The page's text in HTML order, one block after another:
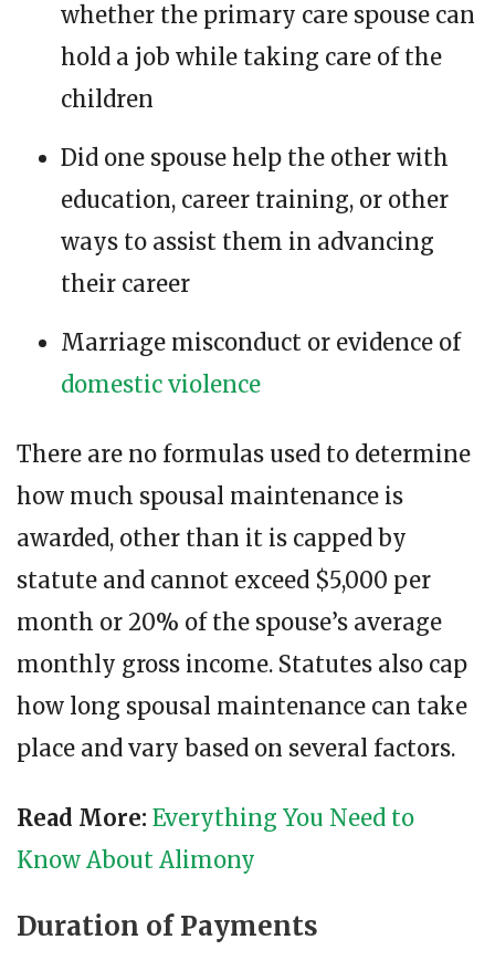
whether the primary care spouse can
hold a job while taking care of the
children
Did one spouse help the other with
education, career training, or other
ways to assist them in advancing
their career
Marriage misconduct or evidence of
domestic violence
There are no formulas used to determine
how much spousal maintenance is
awarded, other than it is capped by
statute and cannot exceed $5,000 per
month or 20% of the spouse’s average
monthly gross income. Statutes also cap
how long spousal maintenance can take
place and vary based on several factors.
Read More: Everything You Need to
Know About Alimony
Duration of Payments